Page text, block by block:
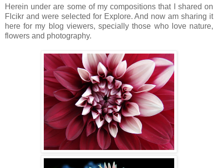
Herein under are some of my compositions that I shared on
Flcikr and were selected for Explore. And now am sharing it
here for my blog viewers, specially those who love nature,
flowers and photography.